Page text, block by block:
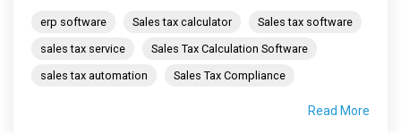
erp software Sales tax calculator
Sales tax software
sales tax service
Sales Tax Calculation Software
sales tax automation
Sales Tax Compliance
Read More